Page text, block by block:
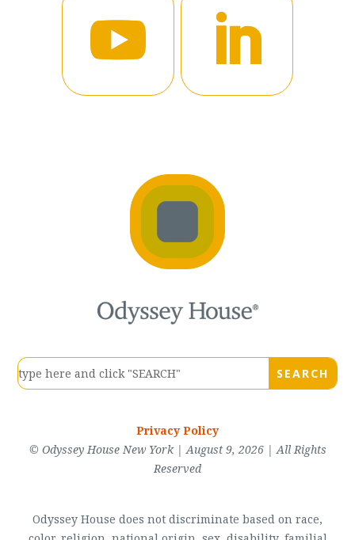
Privacy Policy
© Odyssey House New York | August 9, 2026 | All Rights
Reserved
Odyssey House does not discriminate based on race,